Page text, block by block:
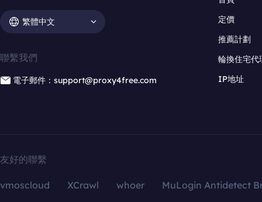
繁體中文
聯繫我們
電子郵件：support@proxy4free.com
定價
推薦計劃
輪換住宅代
IP地址
友好的聯繫
vmoscloud XCrawl whoer
MuLogin Antidetect